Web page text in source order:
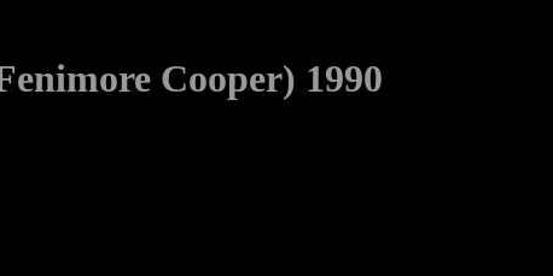
Cooper) 1990